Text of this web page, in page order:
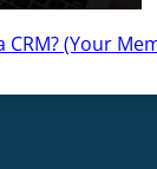
CRM? (Your